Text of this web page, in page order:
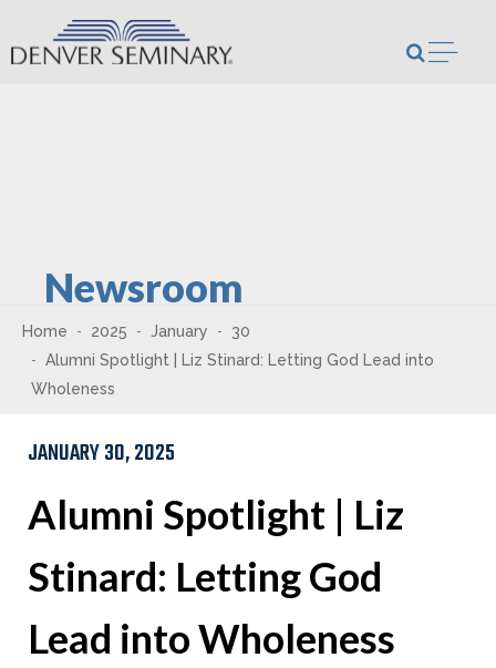
Skip to content
Newsroom
Home 2025 January
30
Alumni Spotlight | Liz Stinard: Letting God Lead into
Wholeness
JANUARY 30, 2025
Alumni Spotlight | Liz
Stinard: Letting God
Lead into Wholeness